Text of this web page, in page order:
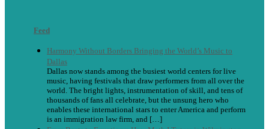
Feed
Harmony Without Borders Bringing the World’s Music to
Dallas
Dallas now stands among the busiest world centers for live
music, having festivals that draw performers from all over the
world. The bright lights, instrumentation of skill, and tens of
thousands of fans all celebrate, but the unsung hero who
enables these international stars to enter America and perform
is an immigration law firm, and […]